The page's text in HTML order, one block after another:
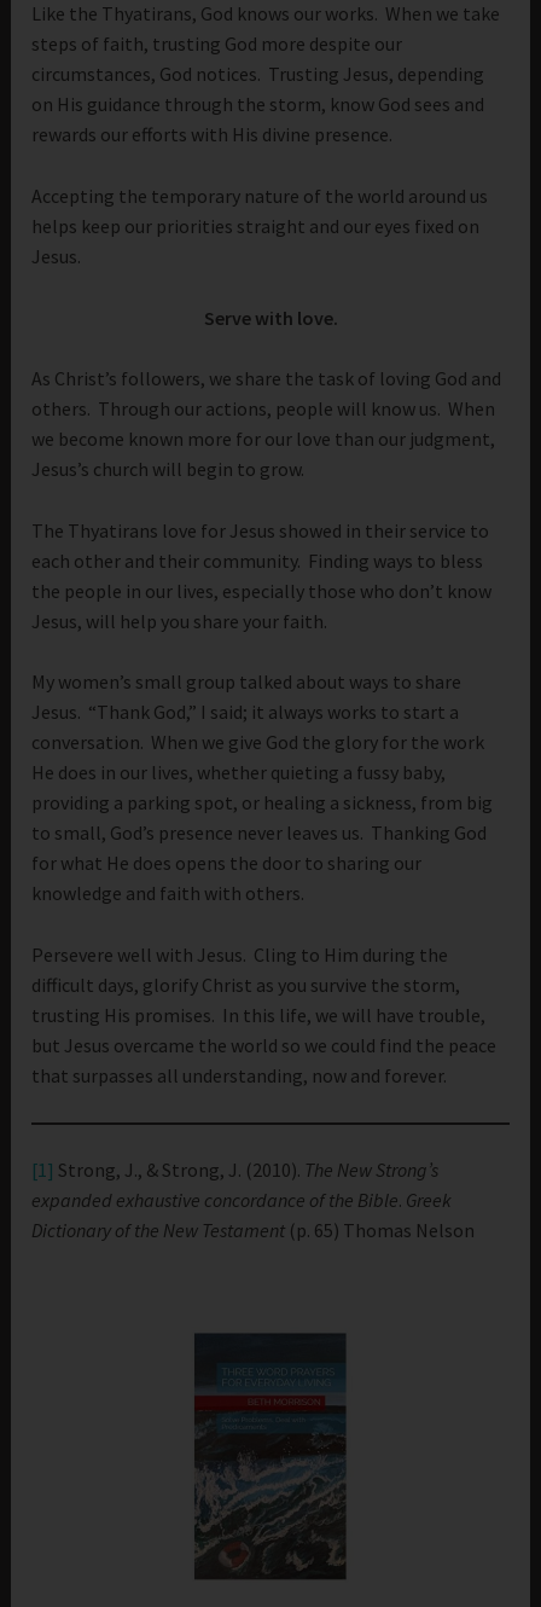
Like the Thyatirans, God knows our works. When we take
steps of faith, trusting God more despite our
circumstances, God notices. Trusting Jesus, depending
on His guidance through the storm, know God sees and
rewards our efforts with His divine presence.
Accepting the temporary nature of the world around us
helps keep our priorities straight and our eyes fixed on
Jesus.
Serve with love.
As Christ’s followers, we share the task of loving God and
others. Through our actions, people will know us. When
we become known more for our love than our judgment,
Jesus’s church will begin to grow.
The Thyatirans love for Jesus showed in their service to
each other and their community. Finding ways to bless
the people in our lives, especially those who don’t know
Jesus, will help you share your faith.
My women’s small group talked about ways to share
Jesus. “Thank God,” I said; it always works to start a
conversation. When we give God the glory for the work
He does in our lives, whether quieting a fussy baby,
providing a parking spot, or healing a sickness, from big
to small, God’s presence never leaves us. Thanking God
for what He does opens the door to sharing our
knowledge and faith with others.
Persevere well with Jesus. Cling to Him during the
difficult days, glorify Christ as you survive the storm,
trusting His promises. In this life, we will have trouble,
but Jesus overcame the world so we could find the peace
that surpasses all understanding, now and forever.
[1] Strong, J., & Strong, J. (2010). The New Strong’s
expanded exhaustive concordance of the Bible. Greek
Dictionary of the New Testament (p. 65) Thomas Nelson